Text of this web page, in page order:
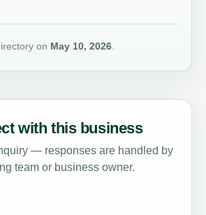
on May 10, 2026.
with this business
— responses are handled by
team or business owner.